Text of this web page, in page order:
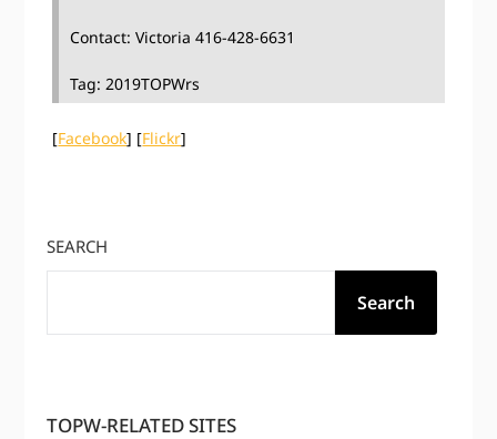
Contact: Victoria 416-428-6631
Tag: 2019TOPWrs
[Facebook] [Flickr]
SEARCH
Search
TOPW-RELATED SITES